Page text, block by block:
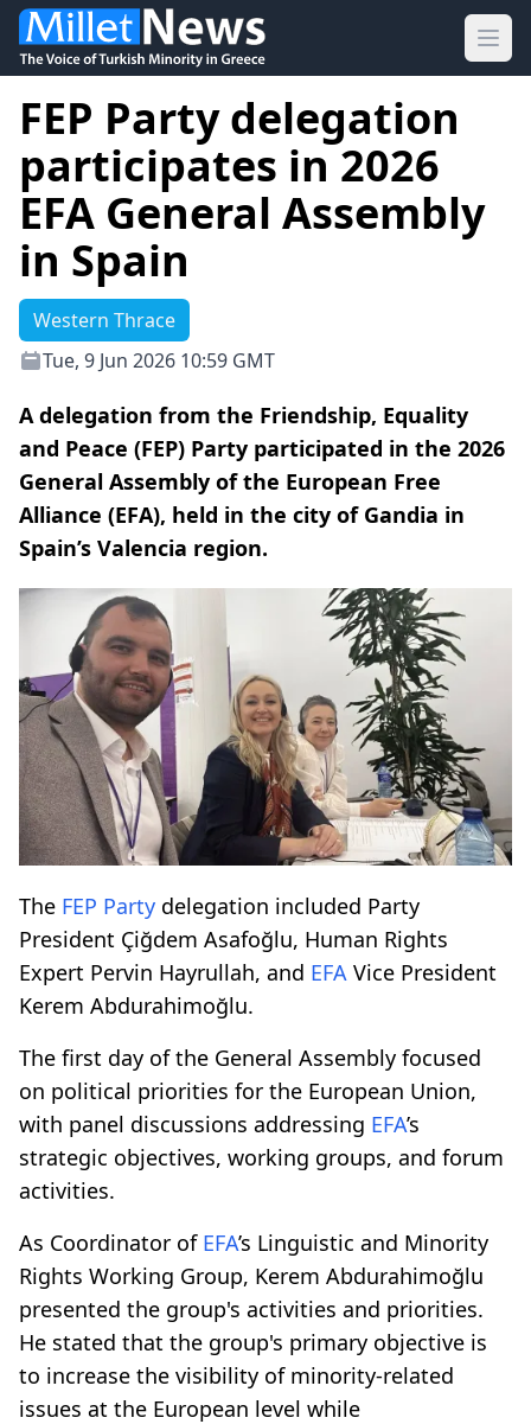
FEP Party delegation
participates in 2026
EFA General Assembly
in Spain
Western Thrace
Tue, 9 Jun 2026 10:59 GMT
A delegation from the Friendship, Equality
and Peace (FEP) Party participated in the 2026
General Assembly of the European Free
Alliance (EFA), held in the city of Gandia in
Spain’s Valencia region.
The FEP Party delegation included Party
President Çiğdem Asafoğlu, Human Rights
Expert Pervin Hayrullah, and EFA Vice President
Kerem Abdurahimoğlu.
The first day of the General Assembly focused
on political priorities for the European Union,
with panel discussions addressing EFA’s
strategic objectives, working groups, and forum
activities.
As Coordinator of EFA’s Linguistic and Minority
Rights Working Group, Kerem Abdurahimoğlu
presented the group's activities and priorities.
He stated that the group's primary objective is
to increase the visibility of minority-related
issues at the European level while